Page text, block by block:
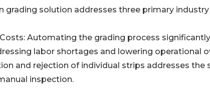
grading solution addresses three primary
Costs: Automating the grading process
labor shortages and lowering operational
and rejection of individual strips addresses
inspection.